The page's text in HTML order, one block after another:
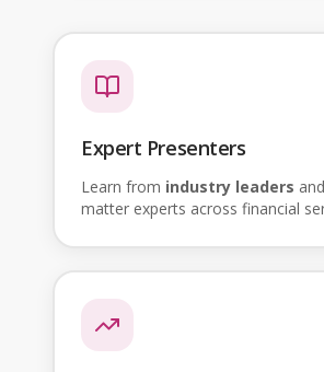
Expert Presenters
Learn from industry leaders
matter experts across financial